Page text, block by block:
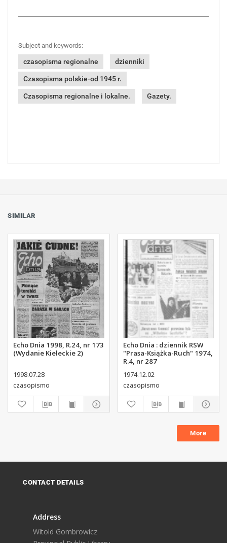
Subject and keywords:
czasopisma regionalne dzienniki
Czasopisma polskie-od 1945 r.
Czasopisma regionalne i lokalne. Gazety.
SIMILAR
Echo Dnia 1998, R.24, nr 173
(Wydanie Kieleckie 2)
1998.07.28
czasopismo
Echo Dnia : dziennik RSW
"Prasa-Książka-Ruch" 1974,
R.4, nr 287
1974.12.02
czasopismo
More
CONTACT DETAILS
Address
Witold Gombrowicz